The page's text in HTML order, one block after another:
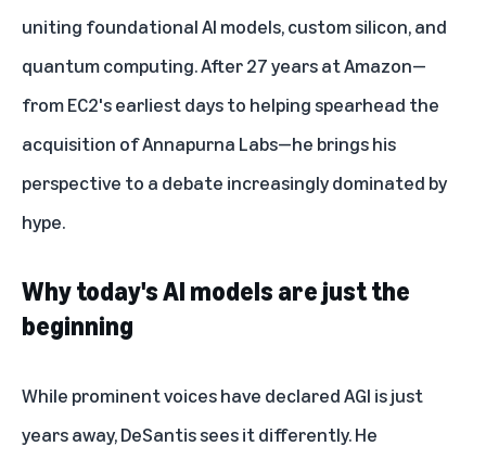
uniting foundational AI models, custom silicon, and
quantum computing. After 27 years at Amazon—
from EC2's earliest days to helping spearhead the
acquisition ofAnnapurna Labs—he brings his
perspective to a debate increasingly dominated by
hype.
Why today's AI models are just the
beginning
While prominent voices have declared AGI is just
years away, DeSantis sees it differently. He